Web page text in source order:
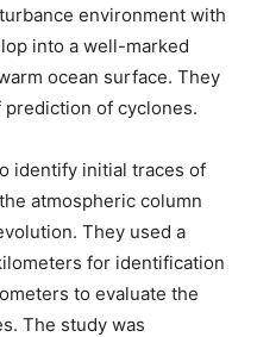
environment with
into a well-marked
ocean surface. They
of cyclones.
identify initial traces of
atmospheric column
They used a
for identification
to evaluate the
The study was